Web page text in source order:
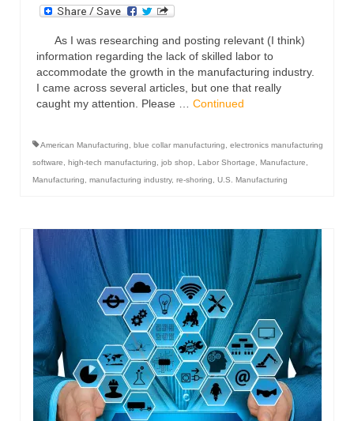
As I was researching and posting relevant (I think)
information regarding the lack of skilled labor to
accommodate the growth in the manufacturing industry.
I came across several articles, but one that really
caught my attention. Please … Continued
American Manufacturing blue collar manufacturing
electronics manufacturing
software
high-tech manufacturing job shop Labor Shortage Manufacture
Manufacturing
manufacturing industry, re-shoring U.S. Manufacturing